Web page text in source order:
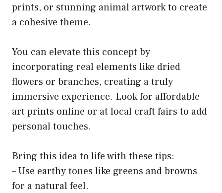
prints, or stunning animal artwork to create
a cohesive theme.
You can elevate this concept by
incorporating real elements like dried
flowers or branches, creating a truly
immersive experience. Look for affordable
art prints online or at local craft fairs to add
personal touches.
Bring this idea to life with these tips:
– Use earthy tones like greens and browns
for a natural feel.